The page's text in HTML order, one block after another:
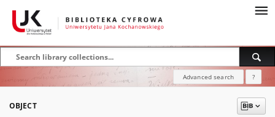
Advanced search ?
OBJECT